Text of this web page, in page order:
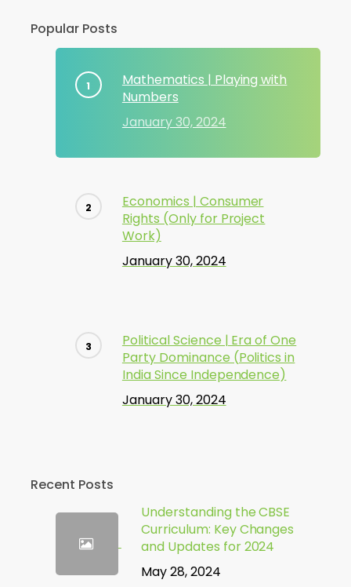
Popular Posts
Mathematics | Playing with
Numbers
January 30, 2024
Economics | Consumer
Rights (Only for Project
Work)
January 30, 2024
Political Science | Era of One
Party Dominance (Politics in
India Since Independence)
January 30, 2024
Recent Posts
Understanding the CBSE
Curriculum: Key Changes
and Updates for 2024
May 28, 2024